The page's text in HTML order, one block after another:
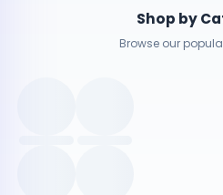
Shop by
Browse our